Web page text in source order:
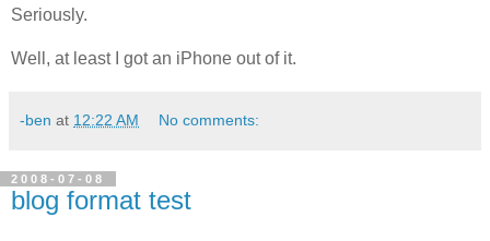
Seriously.
Well, at least I got an iPhone out of it.
-ben at 12:22 AM No comments:
2008-07-08
blog format test